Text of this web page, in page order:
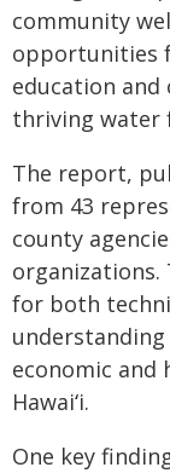
community
opportunities
education
thriving water
The report,
from 43
county
organizations.
for both
economic and
Hawaiʻi.
One key